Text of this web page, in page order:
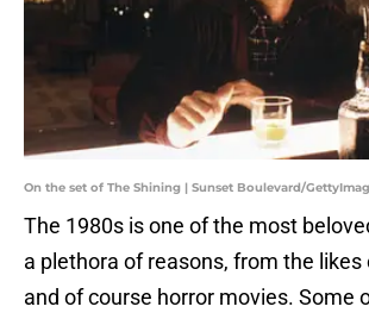
On the set of The Shining | Sunset Boulevard/
The 1980s is one of the most
a plethora of reasons, from the likes
and of course horror movies. Some